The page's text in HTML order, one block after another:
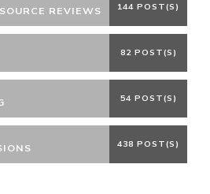
REVIEWS 144 POST(S)
82 POST(S)
54 POST(S)
438 POST(S)